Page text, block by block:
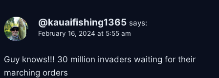
@kauaifishing1365 says:
February 16, 2024 at 5:55 am
Guy knows!!! 30 million invaders waiting for their
marching orders